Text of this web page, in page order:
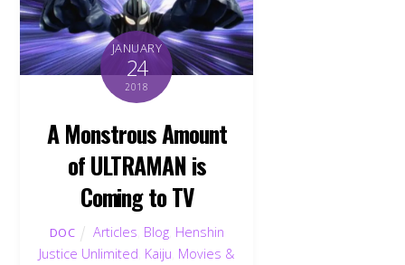
JANUARY
24
2018
A Monstrous Amount
of ULTRAMAN is
Coming to TV
DOC Articles Blog Henshin
Justice Unlimited Kaiju Movies &